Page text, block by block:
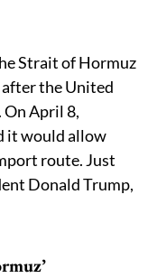
Strait of Hormuz
the United
On April 8,
it would allow
route. Just
Donald Trump,